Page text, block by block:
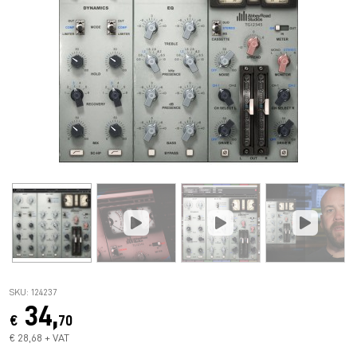
SKU: 124237
€ 34,70
€ 28,68 + VAT